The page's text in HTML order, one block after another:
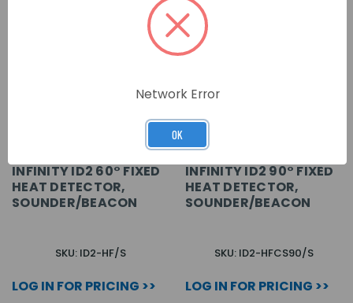
INFINITY ID2 60° FIXED
HEAT DETECTOR,
SOUNDER/BEACON
SKU: ID2-HF/S
LOG IN FOR PRICING >>
INFINITY ID2 90° FIXED
HEAT DETECTOR,
SOUNDER/BEACON
SKU: ID2-HFCS90/S
LOG IN FOR PRICING >>
Network Error
OK